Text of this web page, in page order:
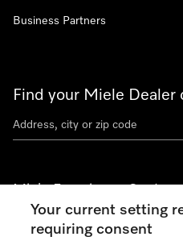
Find your Miele Dealer
Miele Experience Centers
See the nearest Miele
Business Partners
Your current setting
requiring consent